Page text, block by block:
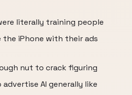
literally training people
the iPhone with their ads
nut to crack figuring
AI generally like